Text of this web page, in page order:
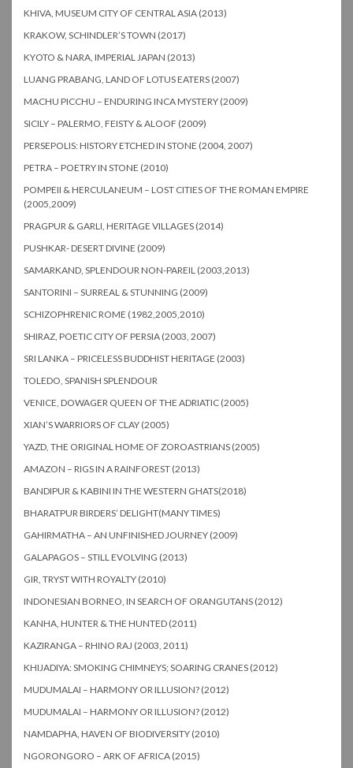
KHIVA, MUSEUM CITY OF CENTRAL ASIA (2013)
KRAKOW, SCHINDLER’S TOWN (2017)
KYOTO & NARA, IMPERIAL JAPAN (2013)
LUANG PRABANG, LAND OF LOTUS EATERS (2007)
MACHU PICCHU – ENDURING INCA MYSTERY (2009)
SICILY – PALERMO, FEISTY & ALOOF (2009)
PERSEPOLIS: HISTORY ETCHED IN STONE (2004, 2007)
PETRA – POETRY IN STONE (2010)
POMPEII & HERCULANEUM – LOST CITIES OF THE ROMAN EMPIRE
(2005,2009)
PRAGPUR & GARLI, HERITAGE VILLAGES (2014)
PUSHKAR- DESERT DIVINE (2009)
SAMARKAND, SPLENDOUR NON-PAREIL (2003,2013)
SANTORINI – SURREAL & STUNNING (2009)
SCHIZOPHRENIC ROME (1982,2005,2010)
SHIRAZ, POETIC CITY OF PERSIA (2003, 2007)
SRI LANKA – PRICELESS BUDDHIST HERITAGE (2003)
TOLEDO, SPANISH SPLENDOUR
VENICE, DOWAGER QUEEN OF THE ADRIATIC (2005)
XIAN’S WARRIORS OF CLAY (2005)
YAZD, THE ORIGINAL HOME OF ZOROASTRIANS (2005)
AMAZON – RIGS IN A RAINFOREST (2013)
BANDIPUR & KABINI IN THE WESTERN GHATS(2018)
BHARATPUR BIRDERS’ DELIGHT(MANY TIMES)
GAHIRMATHA – AN UNFINISHED JOURNEY (2009)
GALAPAGOS – STILL EVOLVING (2013)
GIR, TRYST WITH ROYALTY (2010)
INDONESIAN BORNEO, IN SEARCH OF ORANGUTANS (2012)
KANHA, HUNTER & THE HUNTED (2011)
KAZIRANGA – RHINO RAJ (2003, 2011)
KHIJADIYA: SMOKING CHIMNEYS; SOARING CRANES (2012)
MUDUMALAI – HARMONY OR ILLUSION? (2012)
MUDUMALAI – HARMONY OR ILLUSION? (2012)
NAMDAPHA, HAVEN OF BIODIVERSITY (2010)
NGORONGORO – ARK OF AFRICA (2015)